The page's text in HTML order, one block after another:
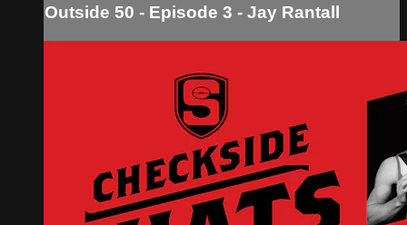
Outside 50 - Episode 3 - Jay Rantall